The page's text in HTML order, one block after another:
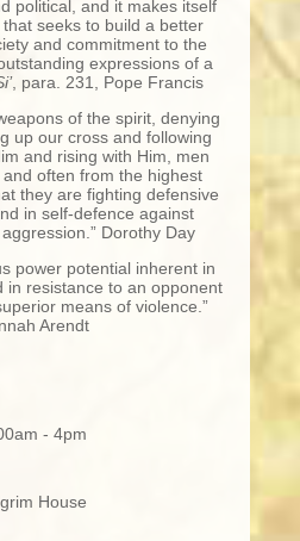
political, and it makes itself
seeks to build a better
and commitment to the
expressions of a
, para. 231, Pope Francis
of the spirit, denying
up our cross and following
and rising with Him, men
often from the highest
they are fighting defensive
in self-defence against
Dorothy Day
power potential inherent in
in resistance to an opponent
means of violence.”
Arendt
- 4pm
House